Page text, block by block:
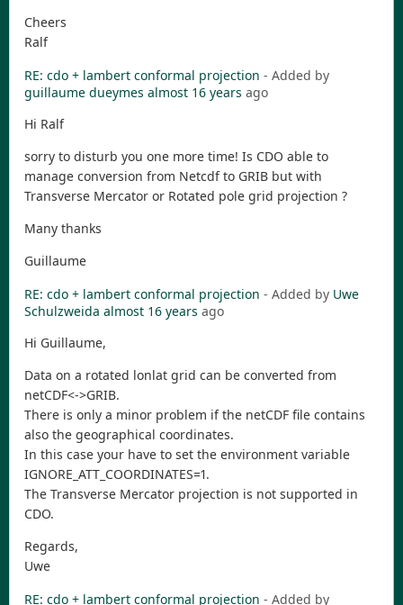
Cheers
Ralf
RE: cdo + lambert conformal projection - Added by
guillaume dueymes almost 16 years ago
Hi Ralf
sorry to disturb you one more time! Is CDO able to
manage conversion from Netcdf to GRIB but with
Transverse Mercator or Rotated pole grid projection ?
Many thanks
Guillaume
RE: cdo + lambert conformal projection - Added by Uwe
Schulzweida almost 16 years ago
Hi Guillaume,
Data on a rotated lonlat grid can be converted from
netCDF<->GRIB.
There is only a minor problem if the netCDF file contains
also the geographical coordinates.
In this case your have to set the environment variable
IGNORE_ATT_COORDINATES=1.
The Transverse Mercator projection is not supported in
CDO.
Regards,
Uwe
RE: cdo + lambert conformal projection - Added by